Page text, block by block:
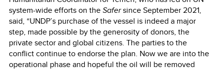
system-wide efforts on theSafersince September 2021,
said, “UNDP’s purchase of the vessel is indeed a major
step, made possible by the generosity of donors, the
private sector and global citizens. The parties to the
conflict continue to endorse the plan. Now we are into the
operational phase and hopeful the oil will be removed